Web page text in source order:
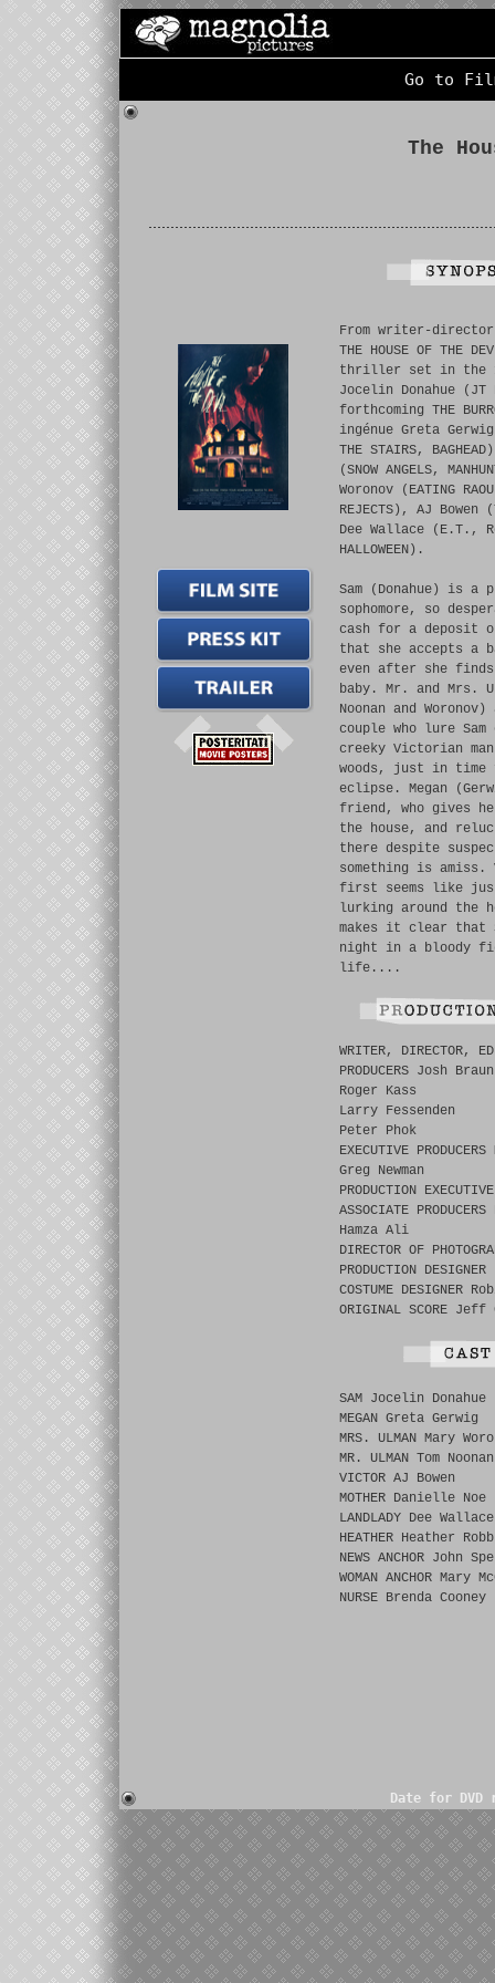
Go to
The
From writer-director
THE HOUSE OF THE
thriller set in the
Jocelin Donahue (JT
forthcoming THE
ingénue Greta Gerwig
THE STAIRS,
(SNOW ANGELS,
Woronov (EATING
REJECTS), AJ Bowen
Dee Wallace (E.T.,
HALLOWEEN).
Sam (Donahue) is a
sophomore, so
cash for a deposit
that she accepts a
even after she
baby. Mr. and Mrs.
Noonan and
couple who lure
creeky Victorian
woods, just in
eclipse. Megan
friend, who gives
the house, and
there despite
something is
first seems like
lurking around the
makes it clear that
night in a bloody
life....
WRITER, DIRECTOR,
PRODUCERS Josh Braun
Roger Kass
Larry Fessenden
Peter Phok
EXECUTIVE
Greg Newman
PRODUCTION
ASSOCIATE
Hamza Ali
DIRECTOR OF
PRODUCTION
COSTUME DESIGNER
ORIGINAL SCORE Jeff
SAM Jocelin Donahue
MEGAN Greta Gerwig
MRS. ULMAN Mary
MR. ULMAN Tom Noonan
VICTOR AJ Bowen
MOTHER Danielle Noe
LANDLADY Dee Wallace
HEATHER Heather Robb
NEWS ANCHOR John
WOMAN ANCHOR Mary
NURSE Brenda Cooney
Date for